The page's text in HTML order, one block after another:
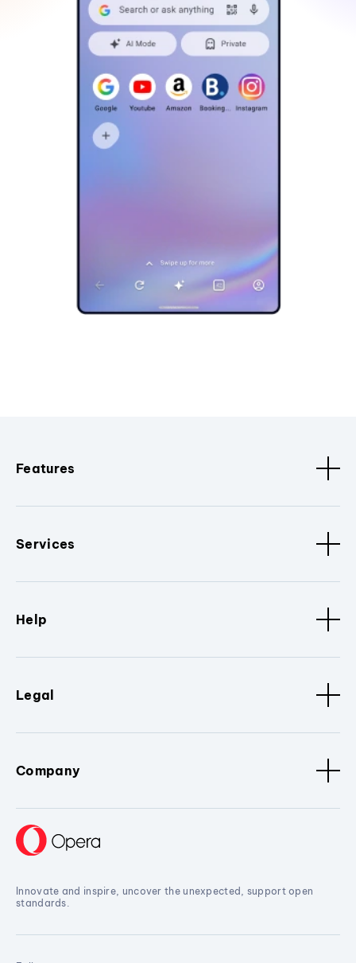
Features
Services
Help
Legal
Company
Innovate and inspire, uncover the unexpected, support open
standards.